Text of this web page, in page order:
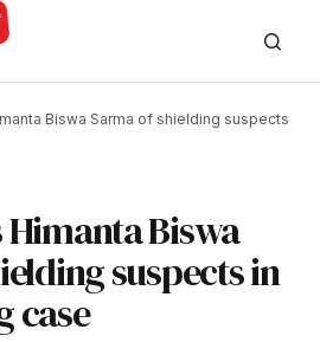
Biswa Sarma of shielding suspects
Himanta Biswa
suspects in
case